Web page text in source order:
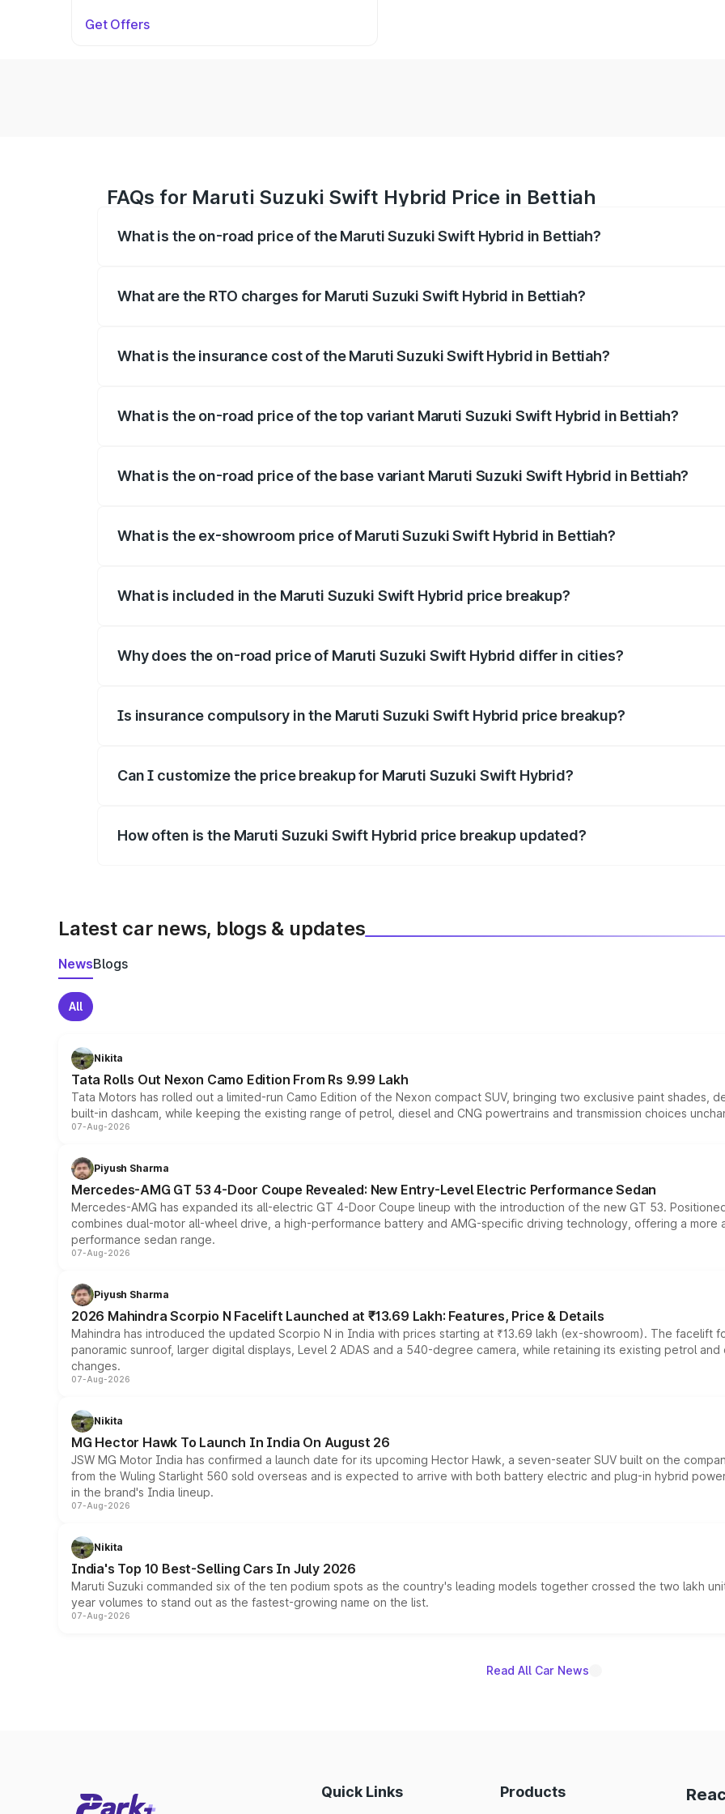
Get Offers
FAQs for Maruti Suzuki Swift Hybrid Price in Bettiah
What is the on-road price of the Maruti Suzuki Swift Hybrid in Bettiah?
What are the RTO charges for Maruti Suzuki Swift Hybrid in Bettiah?
What is the insurance cost of the Maruti Suzuki Swift Hybrid in Bettiah?
What is the on-road price of the top variant Maruti Suzuki Swift Hybrid in Bettiah?
What is the on-road price of the base variant Maruti Suzuki Swift Hybrid in Bettiah?
What is the ex-showroom price of Maruti Suzuki Swift Hybrid in Bettiah?
What is included in the Maruti Suzuki Swift Hybrid price breakup?
Why does the on-road price of Maruti Suzuki Swift Hybrid differ in cities?
Is insurance compulsory in the Maruti Suzuki Swift Hybrid price breakup?
Can I customize the price breakup for Maruti Suzuki Swift Hybrid?
How often is the Maruti Suzuki Swift Hybrid price breakup updated?
Latest car news, blogs & updates
NewsBlogs
All
Nikita
Tata Rolls Out Nexon Camo Edition From Rs 9.99 Lakh
Tata Motors has rolled out a limited-run Camo Edition of the Nexon compact SUV, bringing two exclusive paint shades,
built-in dashcam, while keeping the existing range of petrol, diesel and CNG powertrains and transmission choices
07-Aug-2026
Piyush Sharma
Mercedes-AMG GT 53 4-Door Coupe Revealed: New Entry-Level Electric Performance Sedan
Mercedes-AMG has expanded its all-electric GT 4-Door Coupe lineup with the introduction of the new GT 53.
combines dual-motor all-wheel drive, a high-performance battery and AMG-specific driving technology, offering a
performance sedan range.
07-Aug-2026
Piyush Sharma
2026 Mahindra Scorpio N Facelift Launched at ₹13.69 Lakh: Features, Price & Details
Mahindra has introduced the updated Scorpio N in India with prices starting at ₹13.69 lakh (ex-showroom). The facelift
panoramic sunroof, larger digital displays, Level 2 ADAS and a 540-degree camera, while retaining its existing petrol
changes.
07-Aug-2026
Nikita
MG Hector Hawk To Launch In India On August 26
JSW MG Motor India has confirmed a launch date for its upcoming Hector Hawk, a seven-seater SUV built on the
from the Wuling Starlight 560 sold overseas and is expected to arrive with both battery electric and plug-in hybrid
in the brand's India lineup.
07-Aug-2026
Nikita
India's Top 10 Best-Selling Cars In July 2026
Maruti Suzuki commanded six of the ten podium spots as the country's leading models together crossed the two lakh
year volumes to stand out as the fastest-growing name on the list.
07-Aug-2026
Read All Car News
Quick Links Products